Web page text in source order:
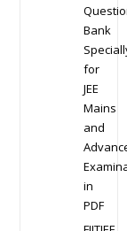
Bank
for
JEE
Mains
and
in
PDF